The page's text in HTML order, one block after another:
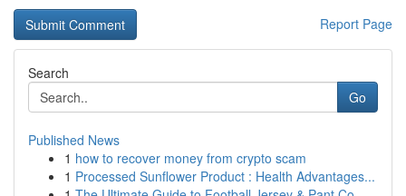
Report Page
Search
Go
Published News
1 how to recover money from crypto scam
1 Processed Sunflower Product : Health Advantages...